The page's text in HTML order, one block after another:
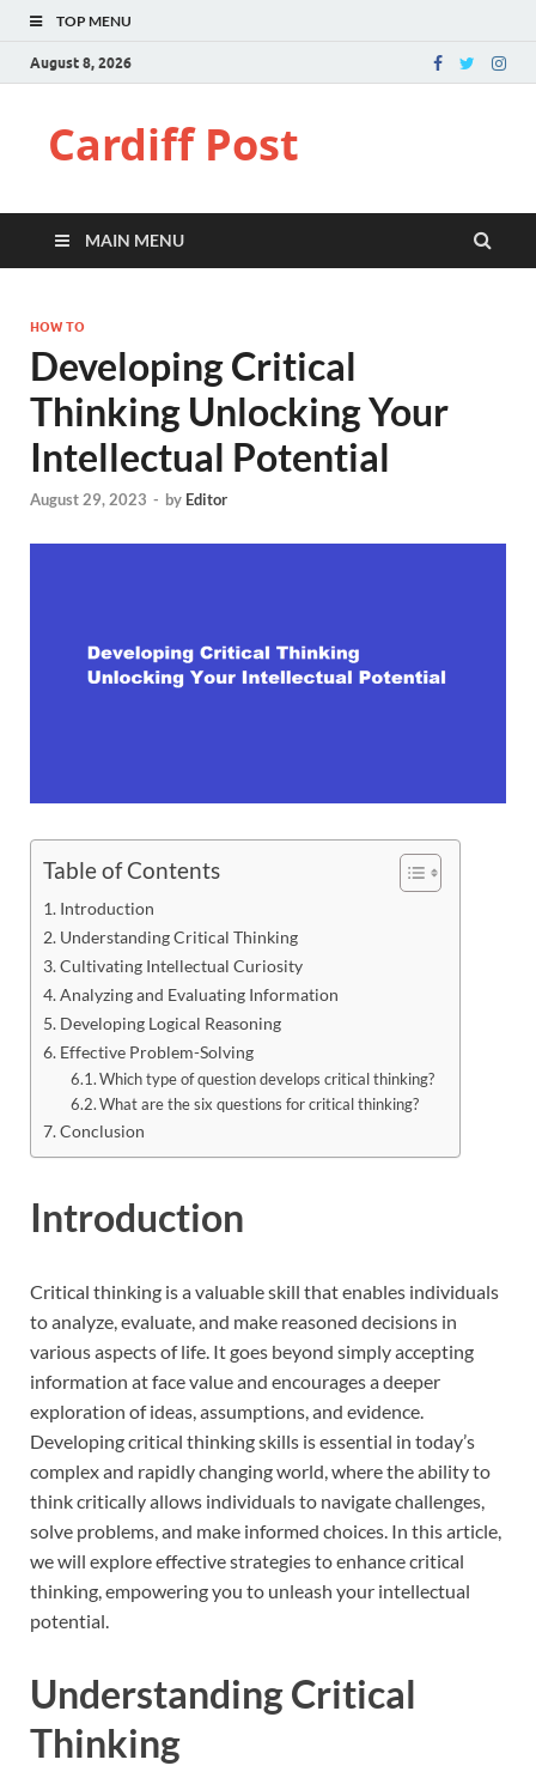
TOP MENU
August 8, 2026
Cardiff Post
MAIN MENU
HOW TO
Developing Critical
Thinking Unlocking Your
Intellectual Potential
August 29, 2023 - by Editor
Table of Contents
Introduction
Understanding Critical Thinking
Cultivating Intellectual Curiosity
Analyzing and Evaluating Information
Developing Logical Reasoning
Effective Problem-Solving
Which type of question develops critical thinking?
What are the six questions for critical thinking?
Conclusion
Introduction
Critical thinking is a valuable skill that enables individuals
to analyze, evaluate, and make reasoned decisions in
various aspects of life. It goes beyond simply accepting
information at face value and encourages a deeper
exploration of ideas, assumptions, and evidence.
Developing critical thinking skills is essential in today’s
complex and rapidly changing world, where the ability to
think critically allows individuals to navigate challenges,
solve problems, and make informed choices. In this article,
we will explore effective strategies to enhance critical
thinking, empowering you to unleash your intellectual
potential.
Understanding Critical
Thinking